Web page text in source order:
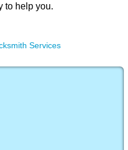
to help you.
Services